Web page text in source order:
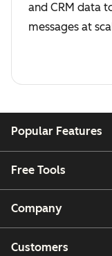
and CRM data
messages at
Popular Features
Free Tools
Company
Customers